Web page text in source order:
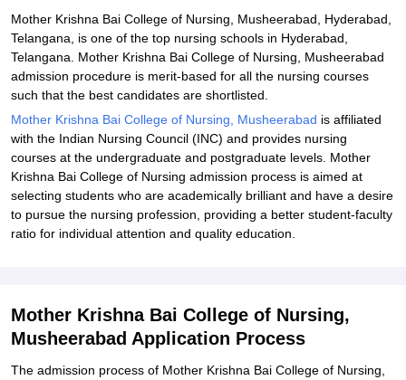
Mother Krishna Bai College of Nursing, Musheerabad, Hyderabad,
Telangana, is one of the top nursing schools in Hyderabad,
Telangana. Mother Krishna Bai College of Nursing, Musheerabad
admission procedure is merit-based for all the nursing courses
such that the best candidates are shortlisted.
Mother Krishna Bai College of Nursing, Musheerabad is affiliated
with the Indian Nursing Council (INC) and provides nursing
courses at the undergraduate and postgraduate levels. Mother
Krishna Bai College of Nursing admission process is aimed at
selecting students who are academically brilliant and have a desire
to pursue the nursing profession, providing a better student-faculty
ratio for individual attention and quality education.
Mother Krishna Bai College of Nursing,
Musheerabad Application Process
The admission process of Mother Krishna Bai College of Nursing,